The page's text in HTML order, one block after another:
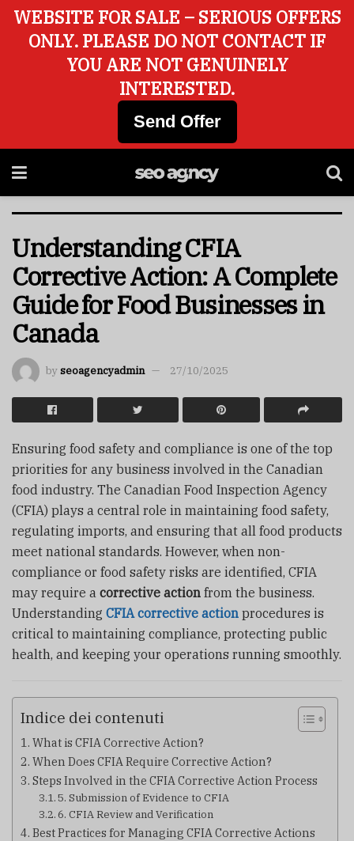
Understanding CFIA
Corrective Action: A Complete
Guide for Food Businesses in
Canada
byseoagencyadmin 27/10/2025
Ensuring food safety and compliance is one of the top
priorities for any business involved in the Canadian
food industry. The Canadian Food Inspection Agency
(CFIA) plays a central role in maintaining food safety,
regulating imports, and ensuring that all food products
meet national standards. However, when non-
compliance or food safety risks are identified, CFIA
may require a corrective action from the business.
Understanding CFIA corrective action procedures is
critical to maintaining compliance, protecting public
health, and keeping your operations running smoothly.
Indice dei contenuti
What is CFIA Corrective Action?
When Does CFIA Require Corrective Action?
Steps Involved in the CFIA Corrective Action Process
5. Submission of Evidence to CFIA
6. CFIA Review and Verification
Best Practices for Managing CFIA Corrective Actions
WEBSITE FOR SALE – SERIOUS OFFERS
ONLY. PLEASE DO NOT CONTACT IF
YOU ARE NOT GENUINELY
INTERESTED.
Send Offer